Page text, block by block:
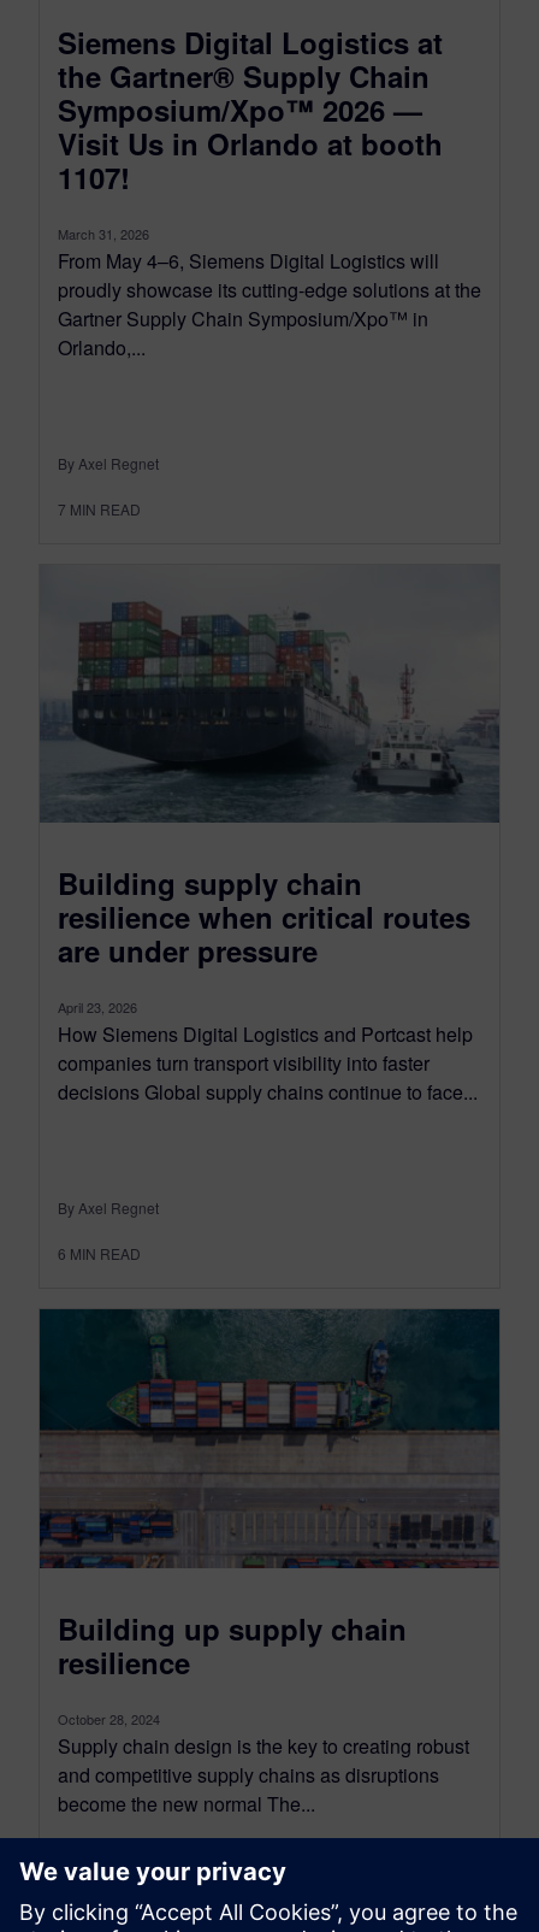
Siemens Digital Logistics at
the Gartner® Supply Chain
Symposium/Xpo™ 2026 —
Visit Us in Orlando at booth
1107!
March 31, 2026
From May 4–6, Siemens Digital Logistics will
proudly showcase its cutting-edge solutions at the
Gartner Supply Chain Symposium/Xpo™ in
Orlando,...
By Axel Regnet
7 MIN READ
Building supply chain
resilience when critical routes
are under pressure
April 23, 2026
How Siemens Digital Logistics and Portcast help
companies turn transport visibility into faster
decisions Global supply chains continue to face...
By Axel Regnet
6 MIN READ
Building up supply chain
resilience
October 28, 2024
Supply chain design is the key to creating robust
and competitive supply chains as disruptions
become the new normal The...
By Axel Regnet